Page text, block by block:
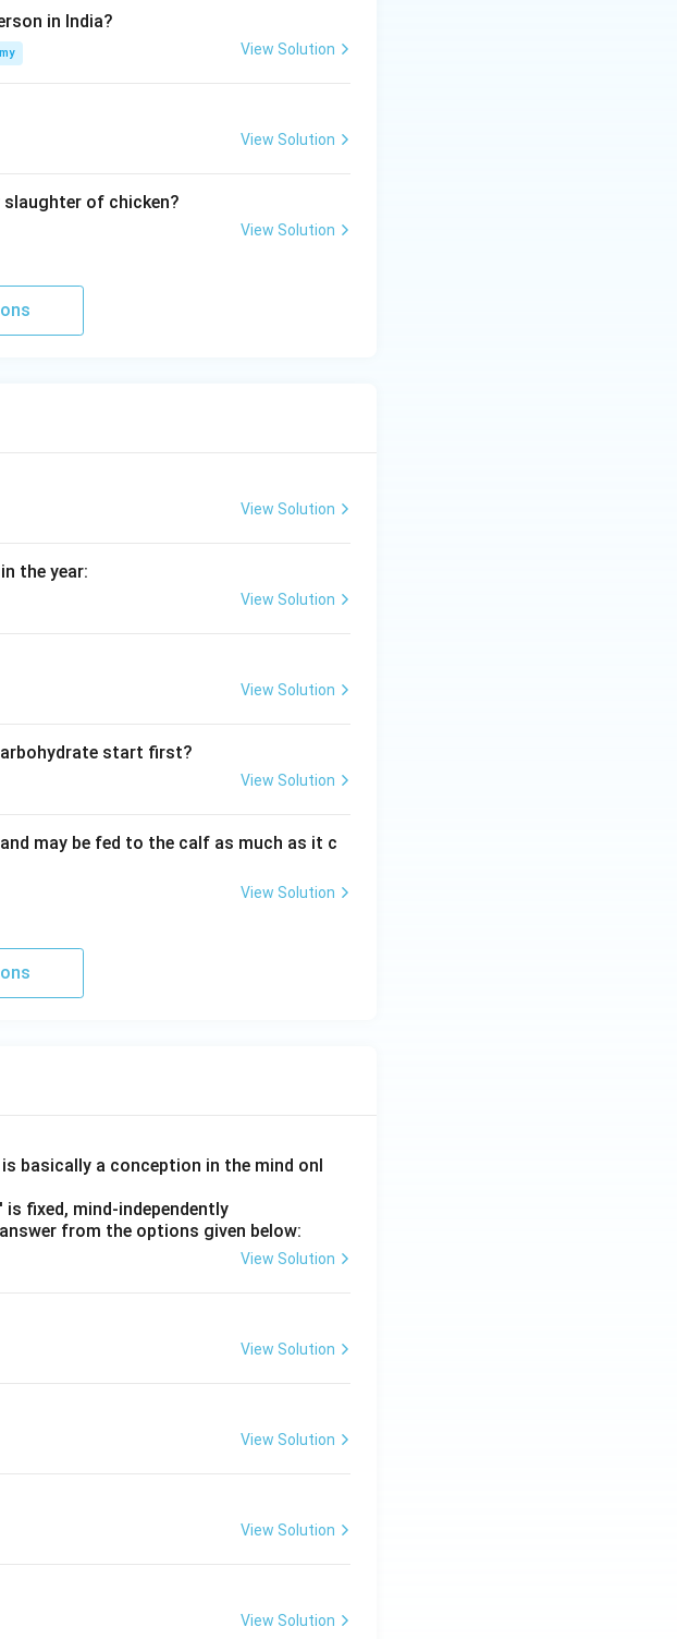
in India?
View Solution
View Solution
slaughter of chicken?
View Solution
View Solution
the year:
View Solution
View Solution
start first?
View Solution
may be fed to the calf as much as it c
View Solution
basically a conception in the mind onl
fixed, mind-independently
from the options given below:
View Solution
View Solution
View Solution
View Solution
View Solution